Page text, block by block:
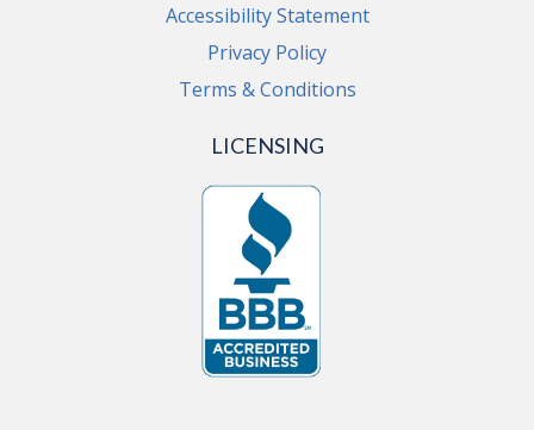
Accessibility Statement
Privacy Policy
Terms & Conditions
LICENSING